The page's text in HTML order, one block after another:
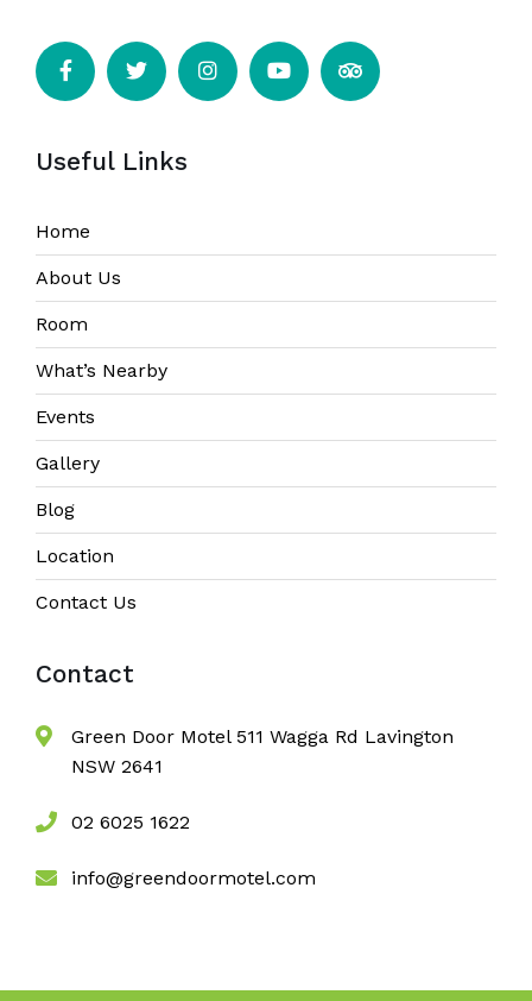
Useful Links
Home
About Us
Room
What’s Nearby
Events
Gallery
Blog
Location
Contact Us
Contact
Green Door Motel 511 Wagga Rd Lavington
NSW 2641
02 6025 1622
info@greendoormotel.com